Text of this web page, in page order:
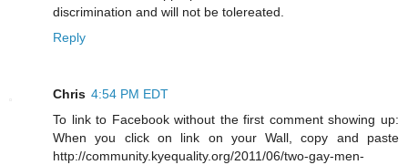
discrimination and will not be tolereated.
Reply
Chris 4:54 PM EDT
To link to Facebook without the first comment showing up:
When you click on link on your Wall, copy and paste
http://community.kyequality.org/2011/06/two-gay-men-